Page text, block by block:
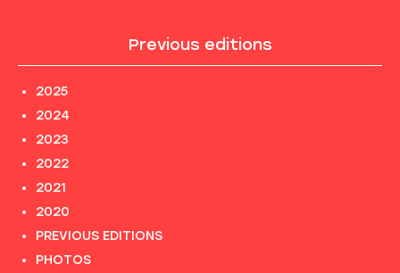
Previous editions
2025
2024
2023
2022
2021
2020
PREVIOUS EDITIONS
PHOTOS